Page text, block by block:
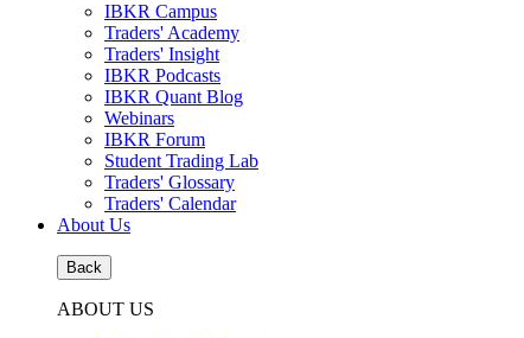
IBKR Campus
Traders' Academy
Traders' Insight
IBKR Podcasts
IBKR Quant Blog
Webinars
IBKR Forum
Student Trading Lab
Traders' Glossary
Traders' Calendar
About Us
Back
ABOUT US